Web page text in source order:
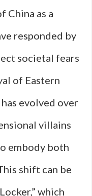
China as a
responded by
societal fears
of Eastern
has evolved over
villains
embody both
shift can be
which